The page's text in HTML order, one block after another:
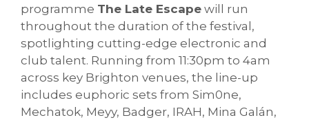
programme The Late Escape will run
throughout the duration of the festival,
spotlighting cutting-edge electronic and
club talent. Running from 11:30pm to 4am
across key Brighton venues, the line-up
includes euphoric sets from Sim0ne,
Mechatok, Meyy, Badger, IRAH, Mina Galán,